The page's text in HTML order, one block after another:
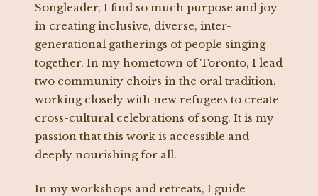
Songleader, I find so much purpose and joy
in creating inclusive, diverse, inter-
generational gatherings of people singing
together. In my hometown of Toronto, I lead
two community choirs in the oral tradition,
working closely with new refugees to create
cross-cultural celebrations of song. It is my
passion that this work is accessible and
deeply nourishing for all.
In my workshops and retreats, I guide